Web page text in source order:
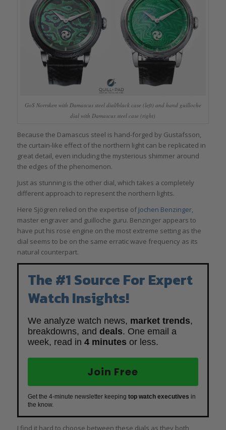
GoS Norrsken with Damascus steel dial/black case (left) and hand guilloche
dial with Damascus steel case (right)
Because the Damascus steel is hand-forged by Gustafsson,
the curtain-like effect of the northern light can be replicated in
great detail, even including the mysterious shimmer around
the edges of the phenomenon.
Just as stunning is the other dial, which takes a completely
different approach to represent the northern lights.
Here Sjögren relied on the expertise of Jochen Benzinger,
master engraver and guilloche guru. Benzinger appears to
have put his rose engine on the most extreme setting as the
dial seems to be on the same erratic wave frequency as its
natural counterpart.
The #1 Source For Expert
Watch Insights!
We analyze watch news, market trends,
breakdowns, and deals. One email a
week, read in 4 minutes or less.
Join Free
Get the 4-minute newsletter keeping top watch executives in
the know.
I find it hard to choose between these dials as they both